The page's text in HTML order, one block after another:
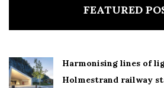
FEATURED
Harmonising lines of
Holmestrand railway